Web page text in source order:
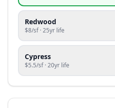
Redwood
$8/sf ·25yr life
Cypress
$5.5/sf ·20yr life